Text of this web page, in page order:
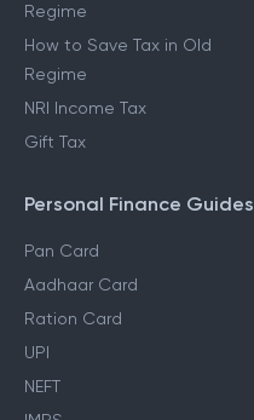
Regime
How to Save Tax in Old
Regime
NRI Income Tax
Gift Tax
Personal Finance Guides
Pan Card
Aadhaar Card
Ration Card
UPI
NEFT